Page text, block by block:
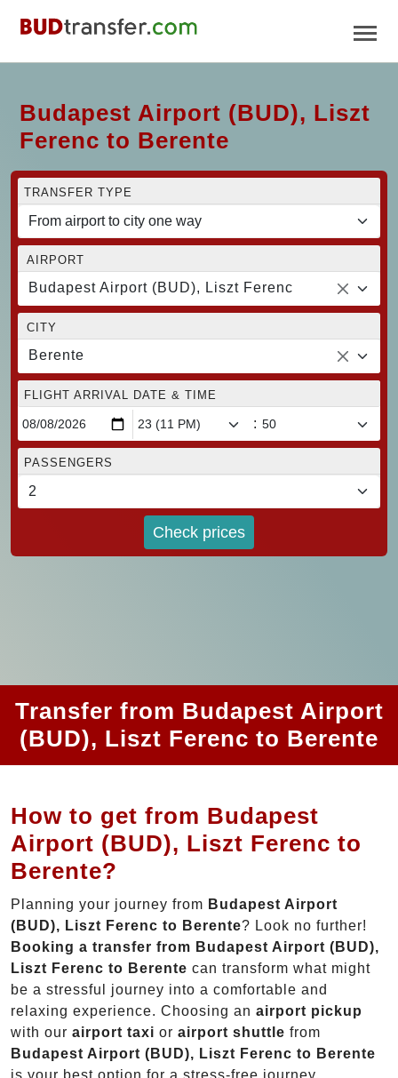
Budapest Airport (BUD), Liszt
Ferenc to Berente
TRANSFER TYPE
AIRPORT
Budapest Airport (BUD), Liszt Ferenc
CITY
Berente
FLIGHT ARRIVAL DATE & TIME
:
PASSENGERS
Check prices
Transfer from Budapest Airport
(BUD), Liszt Ferenc to Berente
How to get from Budapest
Airport (BUD), Liszt Ferenc to
Berente?
Planning your journey from Budapest Airport
(BUD), Liszt Ferenc to Berente? Look no further!
Booking a transfer from Budapest Airport (BUD),
Liszt Ferenc to Berente can transform what might
be a stressful journey into a comfortable and
relaxing experience. Choosing an airport pickup
with our airport taxi or airport shuttle from
Budapest Airport (BUD), Liszt Ferenc to Berente